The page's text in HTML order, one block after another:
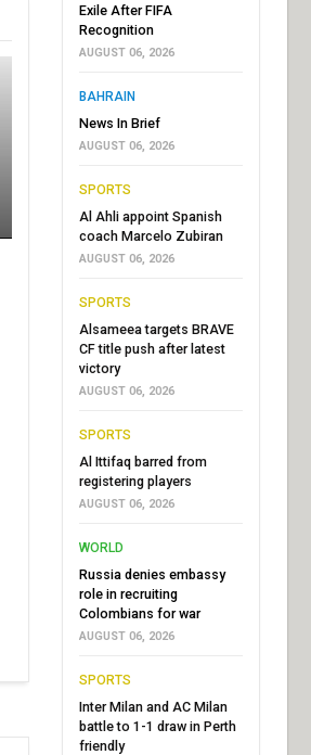
Exile After FIFA
Recognition
AUGUST 06, 2026
BAHRAIN
News In Brief
AUGUST 06, 2026
SPORTS
Al Ahli appoint Spanish
coach Marcelo Zubiran
AUGUST 06, 2026
SPORTS
Alsameea targets BRAVE
CF title push after latest
victory
AUGUST 06, 2026
SPORTS
Al Ittifaq barred from
registering players
AUGUST 06, 2026
WORLD
Russia denies embassy
role in recruiting
Colombians for war
AUGUST 06, 2026
SPORTS
Inter Milan and AC Milan
battle to 1-1 draw in Perth
friendly